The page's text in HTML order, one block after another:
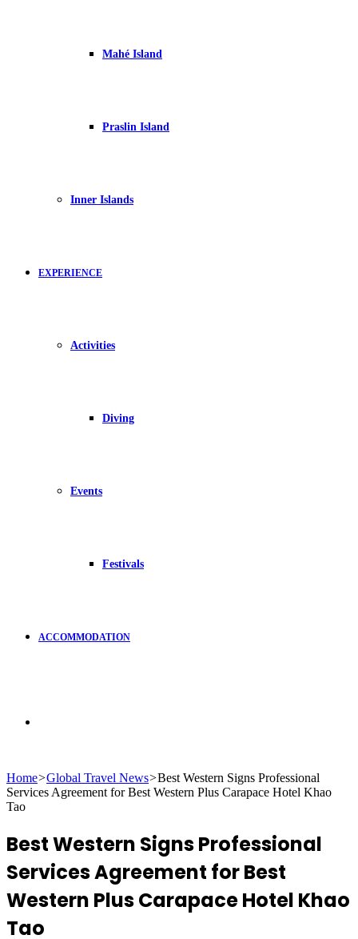
Mahé Island
Praslin Island
Inner Islands
EXPERIENCE
Activities
Diving
Events
Festivals
ACCOMMODATION
for
Home>Global Travel News>Best Western Signs Professional
Services Agreement for Best Western Plus Carapace Hotel Khao
Tao
Best Western Signs Professional
Services Agreement for Best
Western Plus Carapace Hotel Khao
Tao